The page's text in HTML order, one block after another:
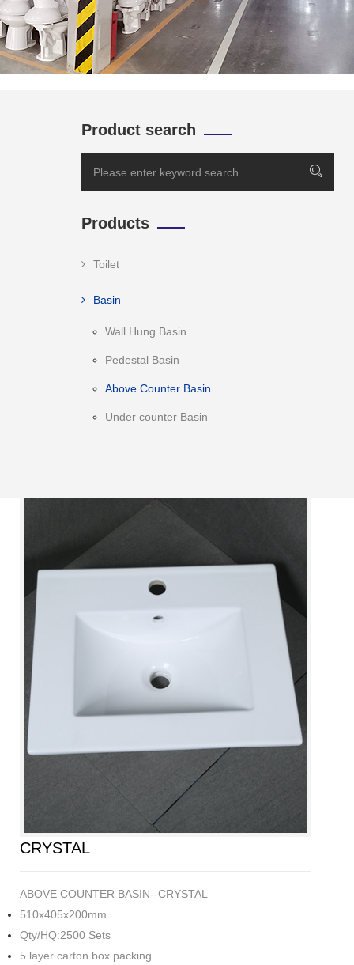
Product search
Products
Toilet
Basin
Wall Hung Basin
Pedestal Basin
Above Counter Basin
Under counter Basin
CRYSTAL
ABOVE COUNTER BASIN--CRYSTAL
510x405x200mm
Qty/HQ:2500 Sets
5 layer carton box packing